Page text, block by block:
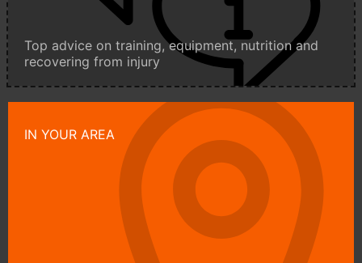
Top advice on training, equipment, nutrition and
recovering from injury
IN YOUR AREA